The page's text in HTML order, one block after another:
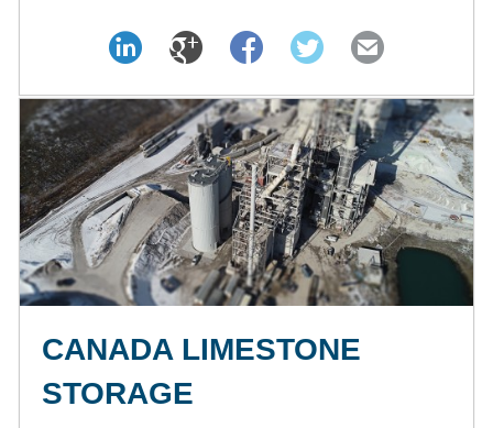
CANADA LIMESTONE
STORAGE